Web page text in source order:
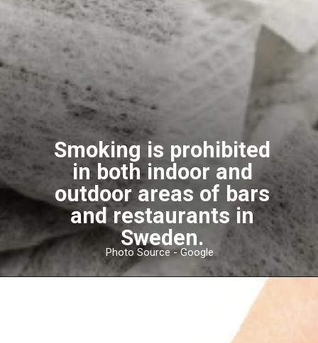
Photo Source - Google
Smoking is prohibited
in both indoor and
outdoor areas of bars
and restaurants in
Sweden.